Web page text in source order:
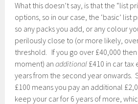
What this doesn’t say, is that the “list
options, so in our case, the ‘basic’ list
so any packs you add, or any colour
perilously close to (or more likely,
threshold. If you go over £40,000
moment) anadditional £410 in car tax
years from the second year onwards.
£100 means you pay an additional
keep your car for 6 years of more,